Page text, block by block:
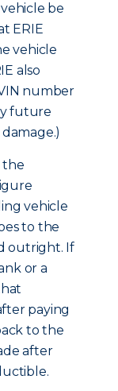
be
ERIE
vehicle
also
number
future
the
vehicle
to the
outright. If
or a
paying
to the
after